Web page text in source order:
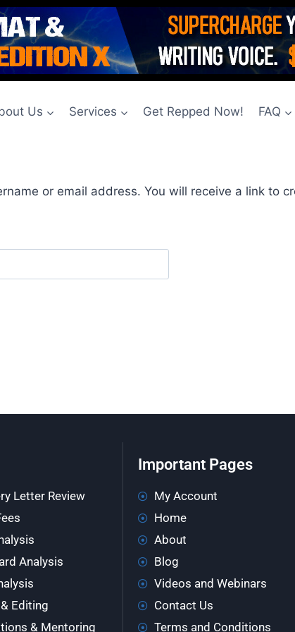
Us Services Get Repped Now! FAQ
or email address. You will receive a link to
Letter Review
Analysis
Editing
& Mentoring
Important Pages
My Account
Home
About
Blog
Videos and Webinars
Contact Us
Terms and Conditions